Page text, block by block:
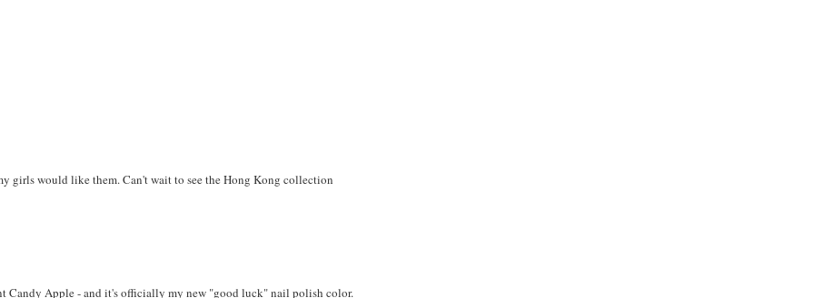
girls would like them. Can't wait to see the Hong Kong collection
Candy Apple - and it's officially my new "good luck" nail polish color.